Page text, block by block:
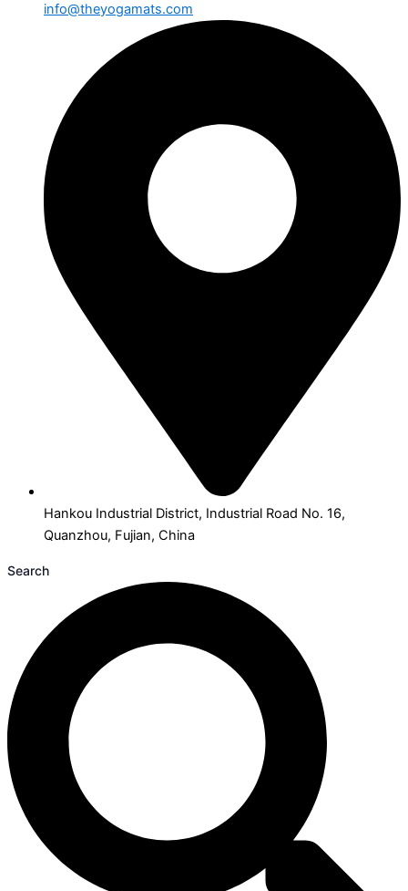
info@theyogamats.com
Hankou Industrial District, Industrial Road No. 16,
Quanzhou, Fujian, China
Search